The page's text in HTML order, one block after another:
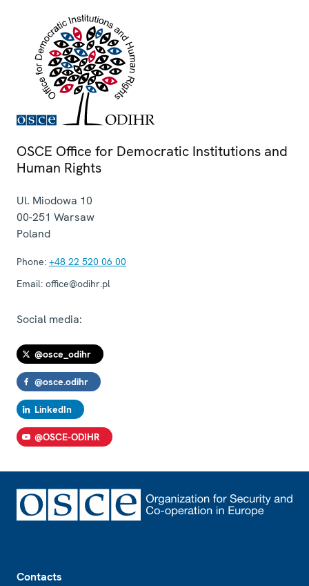
OSCE Office for Democratic Institutions and
Human Rights
Ul. Miodowa 10
00-251 Warsaw
Poland
Phone: +48 22 520 06 00
Email: office@odihr.pl
Social media:
@osce_odihr
@osce.odihr
LinkedIn
@OSCE-ODIHR
Contacts